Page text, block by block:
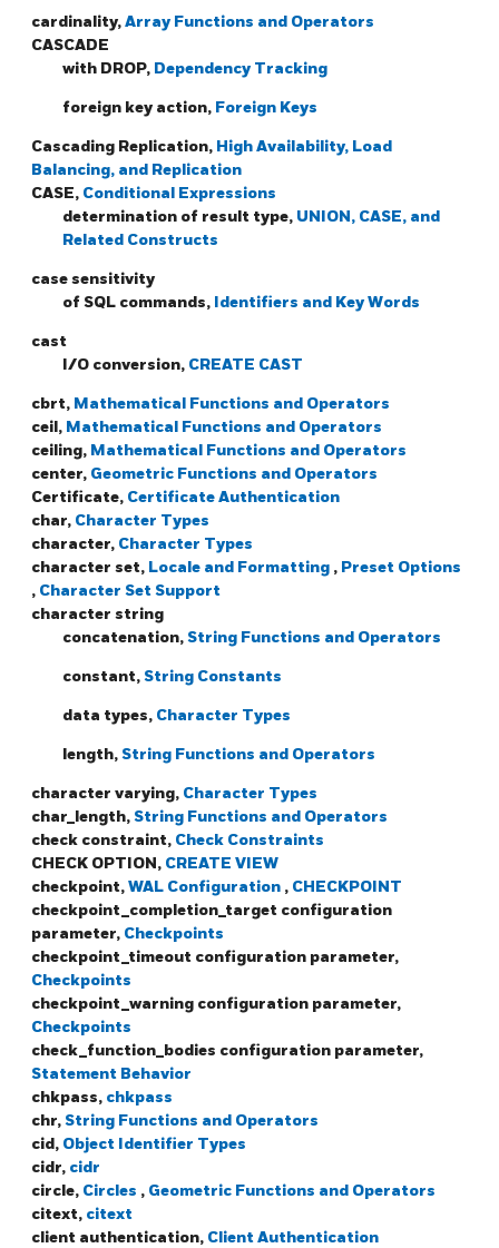
cardinality,Array Functions and Operators
CASCADE
with DROP, Dependency Tracking
foreign key action, Foreign Keys
Cascading Replication, High Availability, Load
Balancing, and Replication
CASE, Conditional Expressions
determination of result type, UNION, CASE, and
Related Constructs
case sensitivity
of SQL commands, Identifiers and Key Words
cast
I/O conversion, CREATE CAST
cbrt, Mathematical Functions and Operators
ceil, Mathematical Functions and Operators
ceiling, Mathematical Functions and Operators
center, Geometric Functions and Operators
Certificate, Certificate Authentication
char, Character Types
character, Character Types
character set, Locale and Formatting , Preset Options
, Character Set Support
character string
concatenation,String Functions and Operators
constant,String Constants
data types, Character Types
length,String Functions and Operators
character varying, Character Types
char_length,String Functions and Operators
check constraint, Check Constraints
CHECK OPTION, CREATE VIEW
checkpoint,WAL Configuration , CHECKPOINT
checkpoint_completion_target configuration
parameter, Checkpoints
checkpoint_timeout configuration parameter,
Checkpoints
checkpoint_warning configuration parameter,
Checkpoints
check_function_bodies configuration parameter,
Statement Behavior
chkpass, chkpass
chr,String Functions and Operators
cid, Object Identifier Types
cidr, cidr
circle, Circles , Geometric Functions and Operators
citext, citext
client authentication, Client Authentication